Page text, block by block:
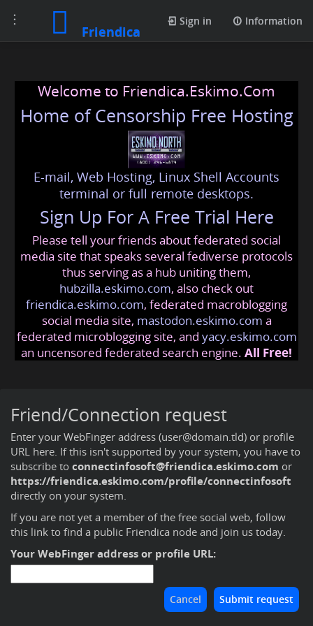
Toggle
navigation
Friendica
Sign in Information
Welcome to Friendica.Eskimo.Com
Home of Censorship Free Hosting
E-mail, Web Hosting, Linux Shell Accounts
terminal or full remote desktops.
Sign Up For A Free Trial Here
Please tell your friends about federated social
media site that speaks several fediverse protocols
thus serving as a hub uniting them,
hubzilla.eskimo.com, also check out
friendica.eskimo.com, federated macroblogging
social media site, mastodon.eskimo.com a
federated microblogging site, and yacy.eskimo.com
an uncensored federated search engine. All Free!
Friend/Connection request
Enter your WebFinger address (user@domain.tld) or profile
URL here. If this isn't supported by your system, you have to
subscribe to connectinfosoft@friendica.eskimo.com or
https://friendica.eskimo.com/profile/connectinfosoft
directly on your system.
If you are not yet a member of the free social web, follow
this link to find a public Friendica node and join us today.
Your WebFinger address or profile URL: